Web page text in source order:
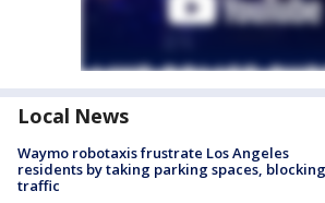
Local News
Waymo robotaxis frustrate Los Angeles
residents by taking parking spaces, blocking
traffic